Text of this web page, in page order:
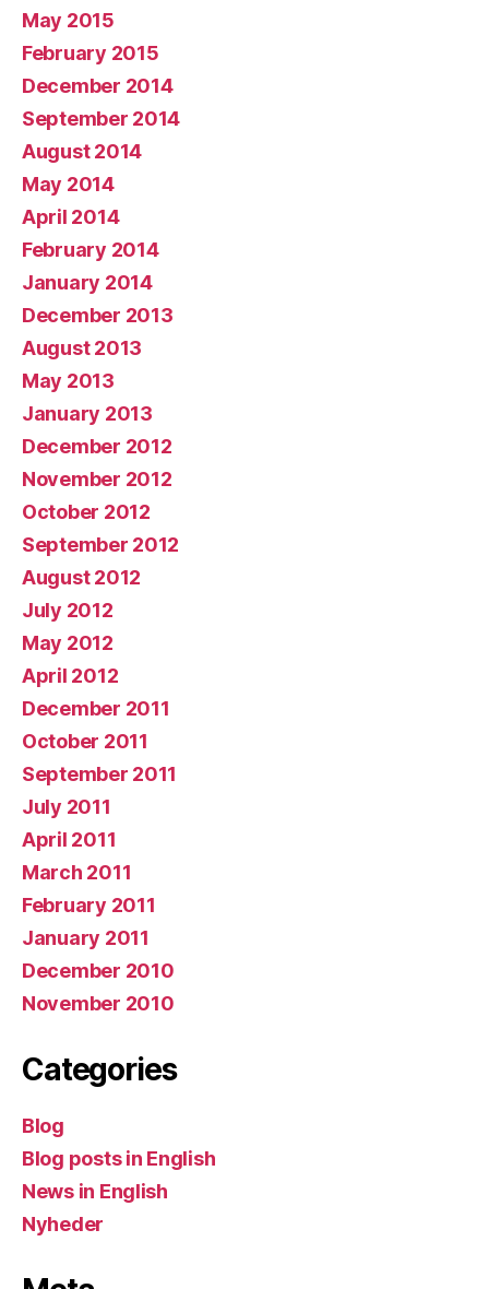
May 2015
February 2015
December 2014
September 2014
August 2014
May 2014
April 2014
February 2014
January 2014
December 2013
August 2013
May 2013
January 2013
December 2012
November 2012
October 2012
September 2012
August 2012
July 2012
May 2012
April 2012
December 2011
October 2011
September 2011
July 2011
April 2011
March 2011
February 2011
January 2011
December 2010
November 2010
Categories
Blog
Blog posts in English
News in English
Nyheder